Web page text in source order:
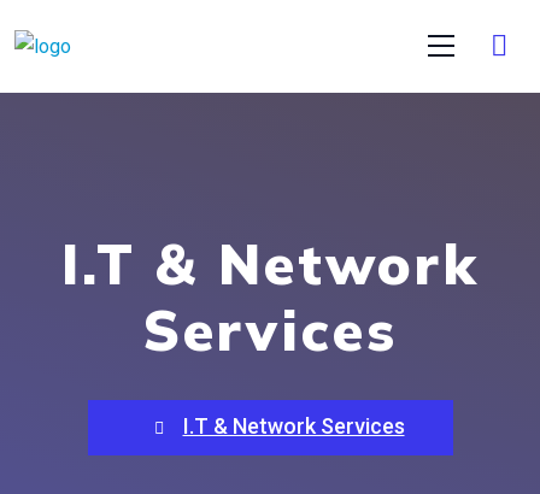
I.T & Network
Services
I.T & Network Services